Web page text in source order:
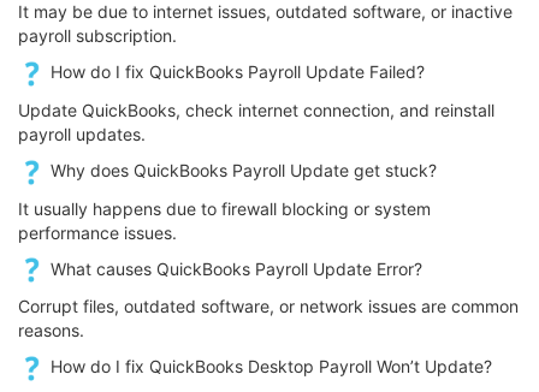
It may be due to internet issues, outdated software, or inactive
payroll subscription.
How do I fix QuickBooks Payroll Update Failed?
Update QuickBooks, check internet connection, and reinstall
payroll updates.
Why does QuickBooks Payroll Update get stuck?
It usually happens due to firewall blocking or system
performance issues.
What causes QuickBooks Payroll Update Error?
Corrupt files, outdated software, or network issues are common
reasons.
How do I fix QuickBooks Desktop Payroll Won’t Update?